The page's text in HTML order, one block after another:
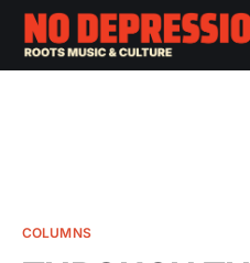
COLUMNS